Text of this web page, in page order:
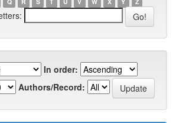
In order:
Authors/Record: